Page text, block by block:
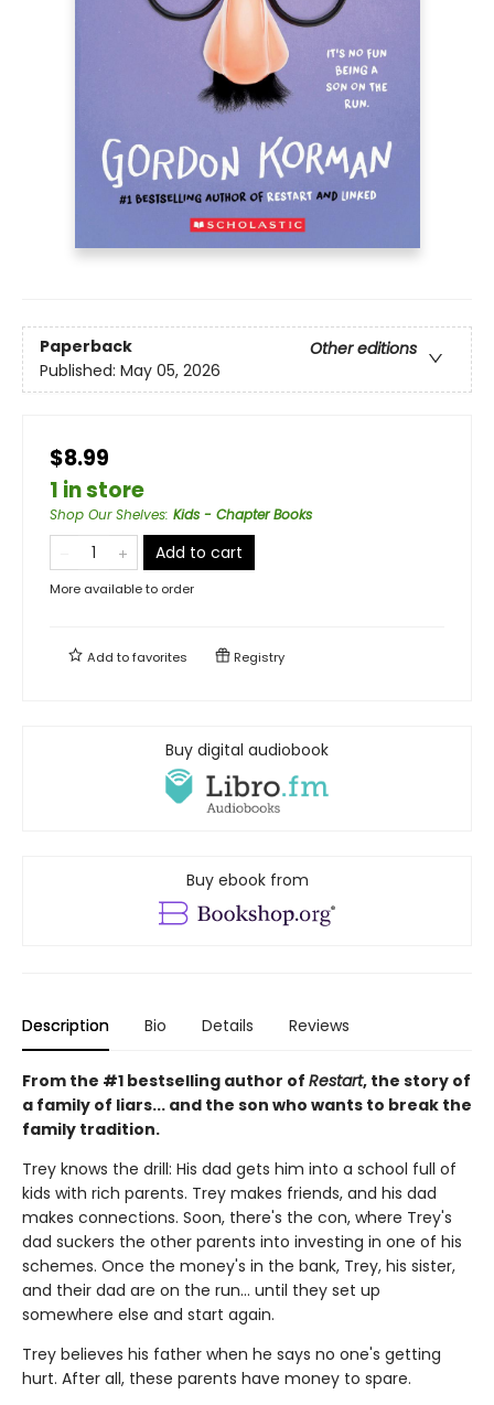
Paperback
Other editions
Published: May 05, 2026
$8.99
1 in store
Shop Our Shelves: Kids - Chapter Books
Add to cart
More available to order
Add tofavorites Registry
Buy digital audiobook
Buy ebook from
Description Bio Details Reviews
From the #1 bestselling author of Restart, the story of
a family of liars... and the son who wants to break the
family tradition.
Trey knows the drill: His dad gets him into a school full of
kids with rich parents. Trey makes friends, and his dad
makes connections. Soon, there's the con, where Trey's
dad suckers the other parents into investing in one of his
schemes. Once the money's in the bank, Trey, his sister,
and their dad are on the run... until they set up
somewhere else and start again.
Trey believes his father when he says no one's getting
hurt. After all, these parents have money to spare.